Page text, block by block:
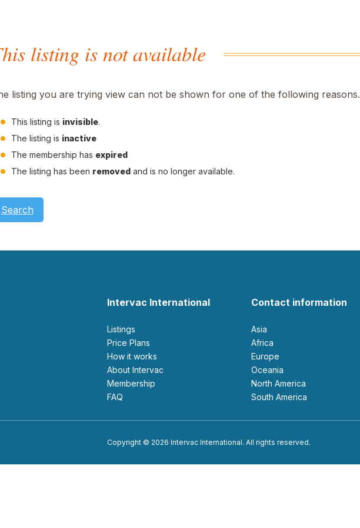
listing is not available
listing you are trying view can not be shown for one of the following reasons.
This listing is invisible.
The listing is inactive
The membership has expired
The listing has been removed and is no longer available.
Search
Intervac International
Listings
Price Plans
How it works
About Intervac
Membership
FAQ
Contact information
Asia
Africa
Europe
Oceania
North America
South America
Copyright © 2026 Intervac International. All rights reserved.